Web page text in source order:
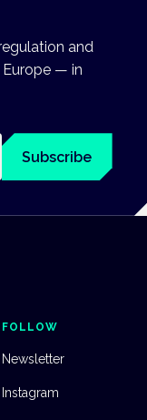
and
— in
Subscribe
FOLLOW
Newsletter
Instagram